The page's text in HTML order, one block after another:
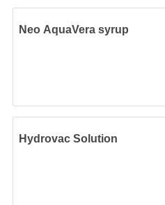
Neo AquaVera syrup
Hydrovac Solution